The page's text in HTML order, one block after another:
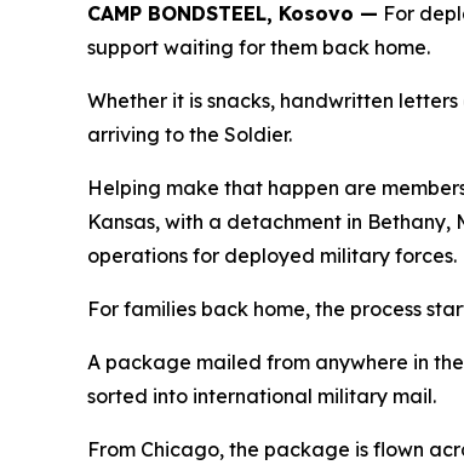
CAMP BONDSTEEL, Kosovo — For
support waiting for them back home.
Whether it is snacks, handwritten
arriving to the Soldier.
Helping make that happen are
Kansas, with a detachment in
operations for deployed military forces.
For families back home, the process
A package mailed from anywhere in
sorted into international military mail.
From Chicago, the package is flown